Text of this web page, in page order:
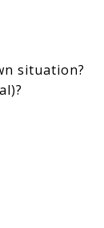
situation?